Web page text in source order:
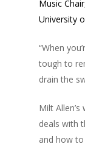
Music
University
“When
tough to
drain the
Milt
deals with
and how